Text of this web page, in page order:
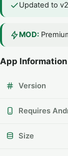
Updated to
MOD:
App Information
Version
Requires
Size